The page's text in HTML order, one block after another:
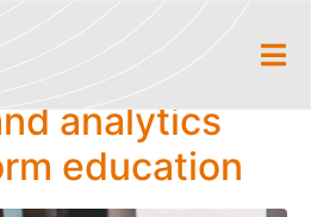
analytics
education